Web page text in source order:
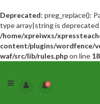
Deprecated: preg_replace():
type array|string is deprecated
/home/xpreiwxs/
content/plugins/wordfence/
waf/src/lib/rules.phpon line
0